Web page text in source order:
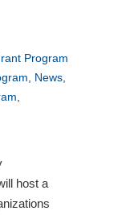
Program
News
host a